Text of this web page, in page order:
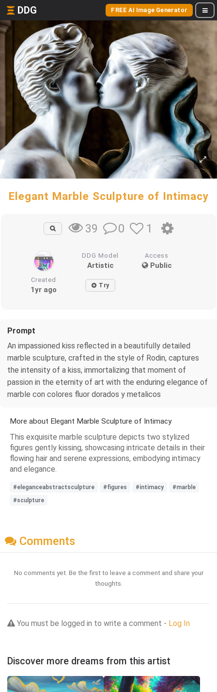
DDG FREE AI Image Generator
Elegant Marble Sculpture of Intimacy
39 0 1
DDG Model
Artistic
Access
Public
Created
1yr ago Try
Prompt
An impassioned kiss reflected in a beautifully detailed
marble sculpture, crafted in the style of Rodin, captures
the intensity of a kiss, immortalizing that moment of
passion in the eternity of art with the enduring elegance of
marble con colores fluor dorados y metalicos
More about Elegant Marble Sculpture of Intimacy
This exquisite marble sculpture depicts two stylized
figures gently kissing, showcasing intricate details in their
flowing hair and serene expressions, embodying intimacy
and elegance.
#eleganceabstractsculpture #figures #intimacy
#marble
#sculpture
Comments
No comments yet. Be the first to leave a comment and share your
thoughts.
You must be logged in to write a comment - Log In
Discover more dreams from this artist